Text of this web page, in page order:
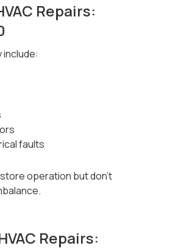
Repairs:
include:
faults
operation but don’t
Repairs: